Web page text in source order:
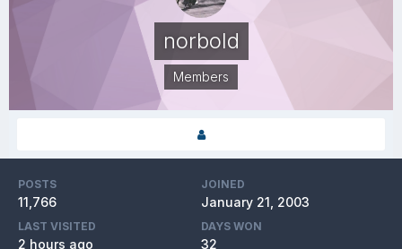
norbold
Members
POSTS
11,766
JOINED
January 21, 2003
LAST VISITED
2 hours ago
DAYS WON
32